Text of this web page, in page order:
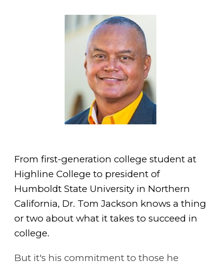
From first-generation college student at
Highline College to president of
Humboldt State University in Northern
California, Dr. Tom Jackson knows a thing
or two about what it takes to succeed in
college.
But it's his commitment to those he